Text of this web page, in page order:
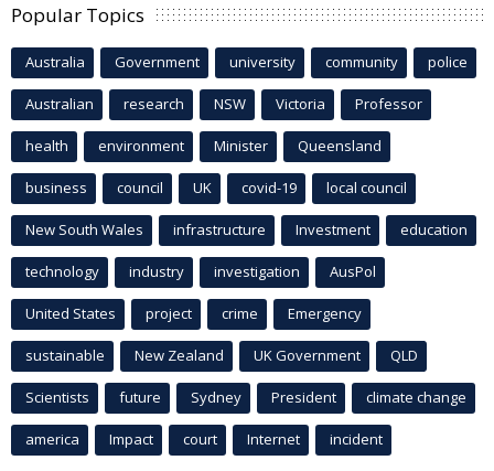
Popular Topics
Australia Government university community police
Australian research NSW Victoria Professor
health environment Minister Queensland
business council UK covid-19 local council
New South Wales infrastructure Investment education
technology industry investigation AusPol
United States project crime Emergency
sustainable New Zealand UK Government QLD
Scientists future Sydney President climate change
america Impact court Internet incident